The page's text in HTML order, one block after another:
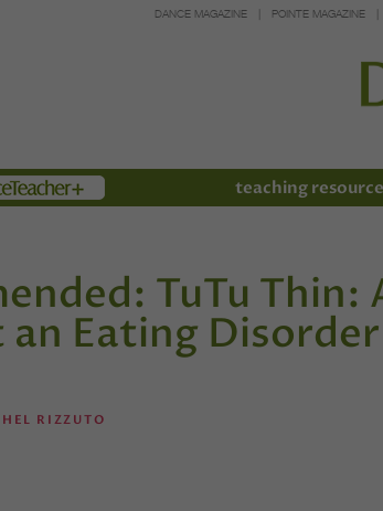
DANCE MAGAZINE POINTE MAGAZINE
teaching
TuTu Thin:
Eating Disorder
RIZZUTO